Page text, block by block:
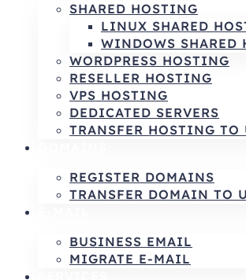
SHARED HOSTING
LINUX SHARED
WINDOWS SHARED
WORDPRESS HOSTING
RESELLER HOSTING
VPS HOSTING
DEDICATED SERVERS
TRANSFER HOSTING TO
REGISTER DOMAINS
TRANSFER DOMAIN TO
BUSINESS EMAIL
MIGRATE E-MAIL